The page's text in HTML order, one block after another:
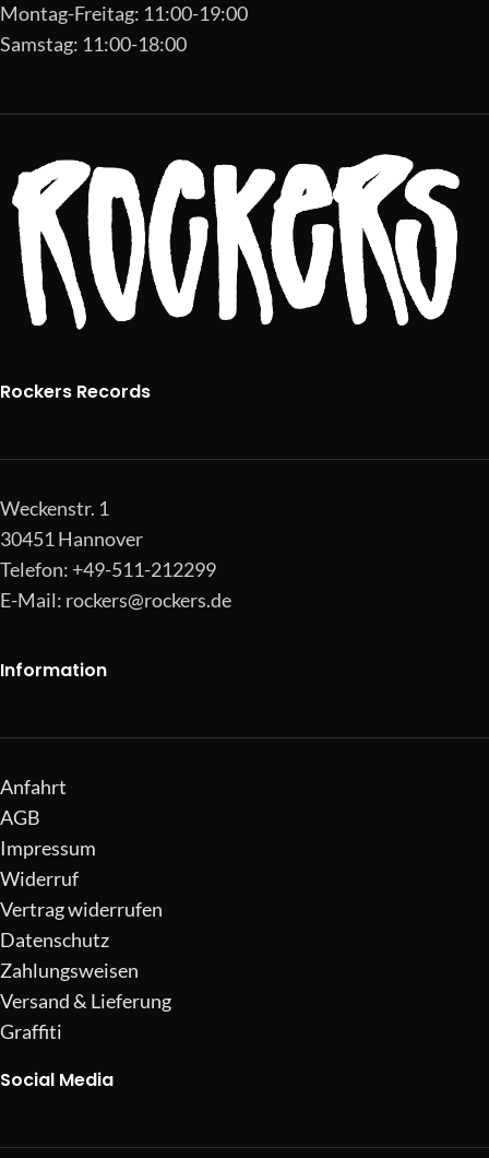
Montag-Freitag: 11:00-19:00
Samstag: 11:00-18:00
Rockers Records
Weckenstr. 1
30451 Hannover
Telefon: +49-511-212299
E-Mail: rockers@rockers.de
Information
Anfahrt
AGB
Impressum
Widerruf
Vertrag widerrufen
Datenschutz
Zahlungsweisen
Versand & Lieferung
Graffiti
Social Media